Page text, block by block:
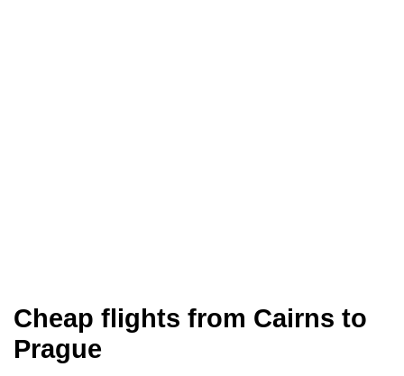
Cheap flights from Cairns to
Prague